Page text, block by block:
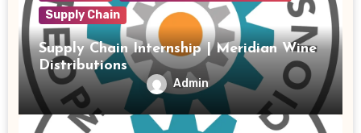
Supply Chain
Supply Chain Internship | Meridian Wine
Distributions
Admin